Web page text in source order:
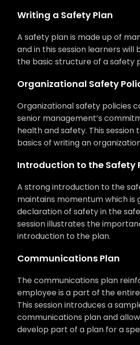
Writing a Safety Plan
A safety plan is made up of
and in this session learners will
the basic structure of a safety
Organizational Safety
Organizational safety policies
senior management’s
health and safety. This session
basics of writing an
Introduction to the Safety
A strong introduction to the
maintains momentum which is
declaration of safety in the
session illustrates the
introduction to the plan.
Communications Plan
The communications plan
employee is a part of the
This session introduces a
communications plan and
develop part of a plan for a